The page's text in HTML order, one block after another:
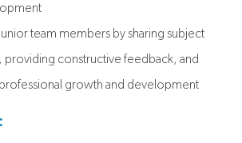
team members by sharing subject
providing constructive feedback, and
growth and development